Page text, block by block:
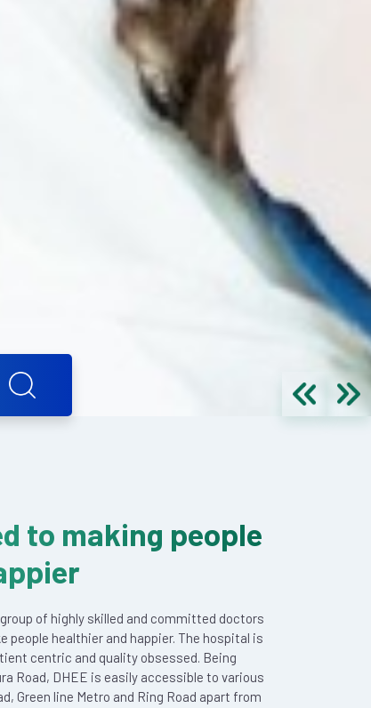
to making people
of highly skilled and committed doctors
people healthier and happier. The hospital is
centric and quality obsessed. Being
Road, DHEE is easily accessible to various
Green line Metro and Ring Road apart from